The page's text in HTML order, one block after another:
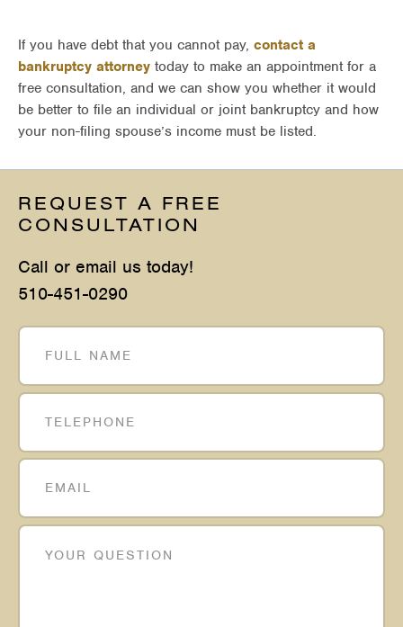
If you have debt that you cannot pay, contact a
bankruptcy attorney today to make an appointment for a
free consultation, and we can show you whether it would
be better to file an individual or joint bankruptcy and how
your non-filing spouse’s income must be listed.
REQUEST A FREE
CONSULTATION
Call or email us today!
510-451-0290